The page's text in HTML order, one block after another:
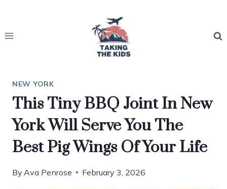
content
NEW YORK
This Tiny BBQ Joint In New
York Will Serve You The
Best Pig Wings Of Your Life
By Ava Penrose February 3, 2026